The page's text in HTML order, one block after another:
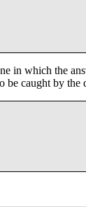
in which the
be caught by the